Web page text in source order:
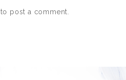
to post a comment.